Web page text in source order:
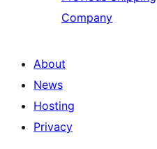
Company
About
News
Hosting
Privacy